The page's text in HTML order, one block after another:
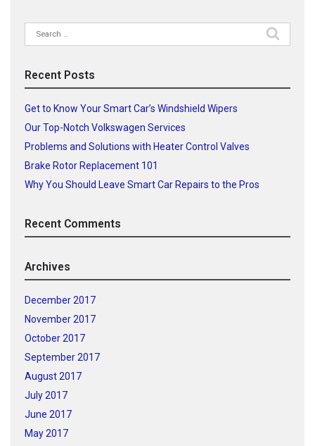
Search
for:
Recent Posts
Get to Know Your Smart Car’s Windshield Wipers
Our Top-Notch Volkswagen Services
Problems and Solutions with Heater Control Valves
Brake Rotor Replacement 101
Why You Should Leave Smart Car Repairs to the Pros
Recent Comments
Archives
December 2017
November 2017
October 2017
September 2017
August 2017
July 2017
June 2017
May 2017